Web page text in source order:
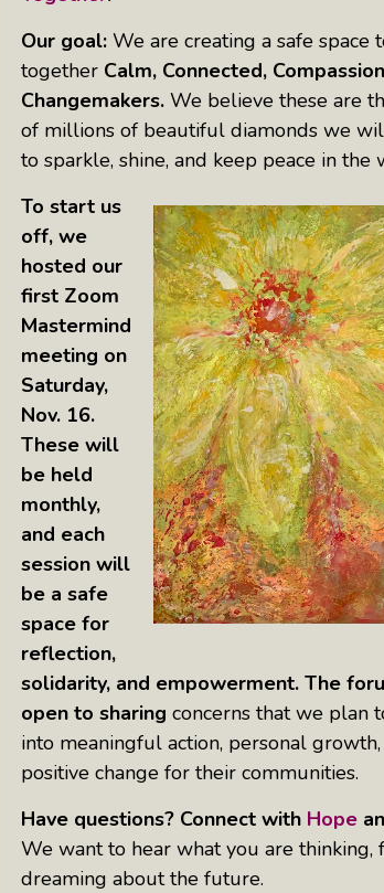
Our goal: We are creating a safe space
together Calm, Connected,
Changemakers. We believe these are
of millions of beautiful diamonds we
to sparkle, shine, and keep peace in the
To start us
off, we
hosted our
first Zoom
Mastermind
meeting on
Saturday,
Nov. 16.
These will
be held
monthly,
and each
session will
be a safe
space for
reflection,
solidarity, and empowerment. The
open to sharing concerns that we plan
into meaningful action, personal
positive change for their communities.
Have questions? Connect with Hope
We want to hear what you are thinking,
dreaming about the future.